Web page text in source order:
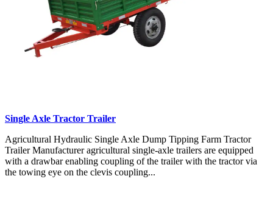
Single Axle Tractor Trailer
Agricultural Hydraulic Single Axle Dump Tipping Farm Tractor
Trailer Manufacturer agricultural single-axle trailers are equipped
with a drawbar enabling coupling of the trailer with the tractor via
the towing eye on the clevis coupling...